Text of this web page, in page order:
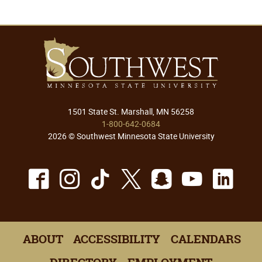
1501 State St. Marshall, MN 56258
1-800-642-0684
2026 © Southwest Minnesota State University
Facebook
Instagram
TikTok
X Snapchat
ABOUT ACCESSIBILITY
CALENDARS